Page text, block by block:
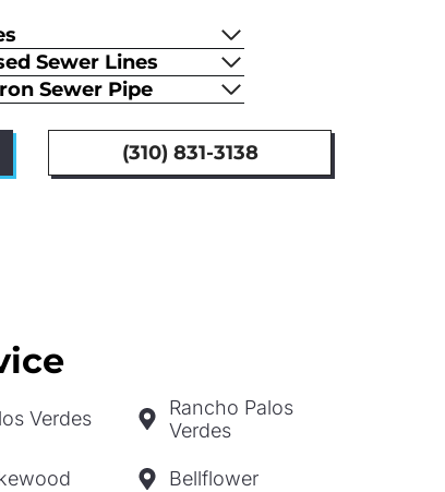
Sewer Lines
Sewer Pipe
(310) 831-3138
Verdes
Rancho Palos
Verdes
Bellflower